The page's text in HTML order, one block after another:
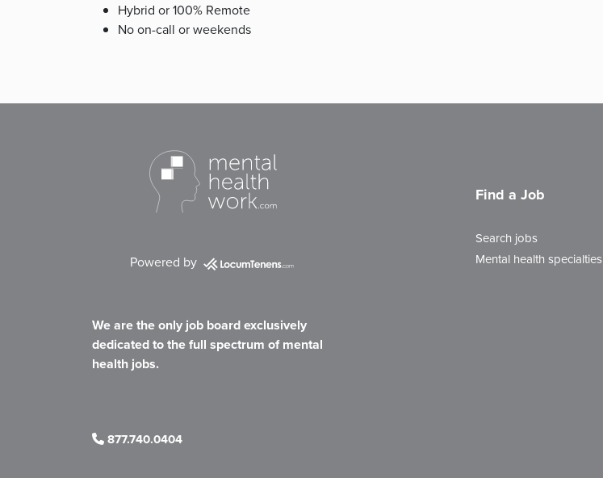
Hybrid or 100% Remote
No on-call or weekends
Powered by
We are the only job board exclusively
dedicated to the full spectrum of mental
health jobs.
877.740.0404
Find a Job
Search jobs
Mental health specialties